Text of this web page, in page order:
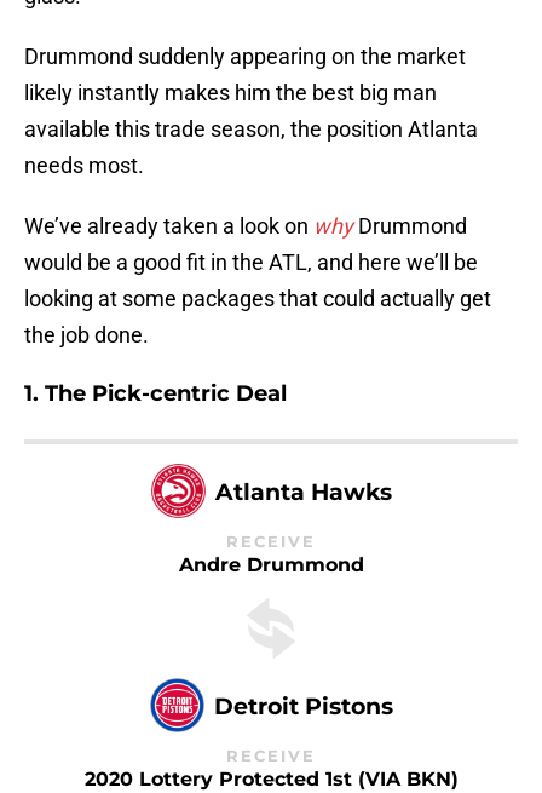
Drummond suddenly appearing on the market
likely instantly makes him the best big man
available this trade season, the position Atlanta
needs most.
We’ve already taken a look on whyDrummond
would be a good fit in the ATL, and here we’ll be
looking at some packages that could actually get
the job done.
1. The Pick-centric Deal
Atlanta Hawks
RECEIVE
Andre Drummond
Detroit Pistons
RECEIVE
2020 Lottery Protected 1st (VIA BKN)